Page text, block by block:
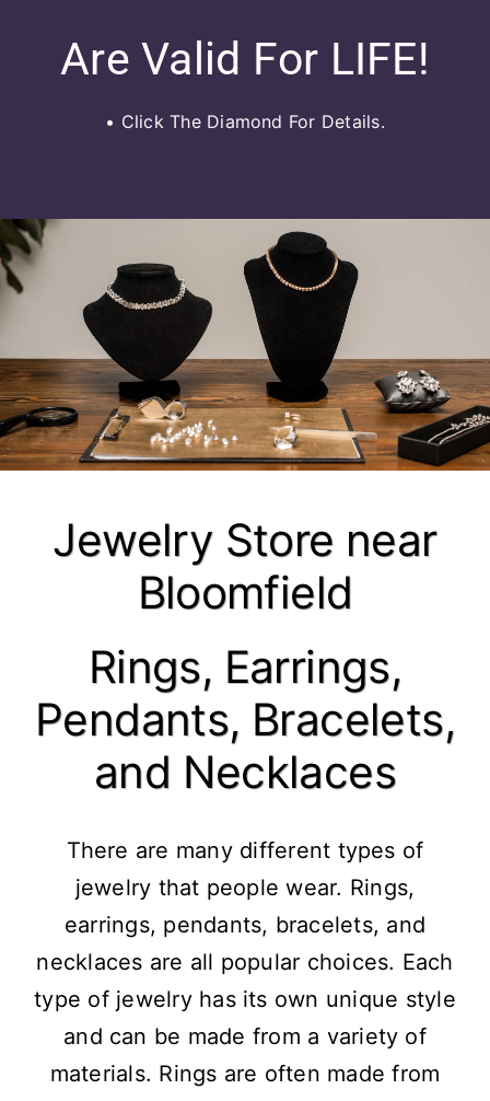
Are Valid For LIFE!
• Click The Diamond For Details.
Jewelry Store near
Bloomfield
Rings, Earrings,
Pendants, Bracelets,
and Necklaces
There are many different types of
jewelry that people wear. Rings,
earrings, pendants, bracelets, and
necklaces are all popular choices. Each
type of jewelry has its own unique style
and can be made from a variety of
materials. Rings are often made from